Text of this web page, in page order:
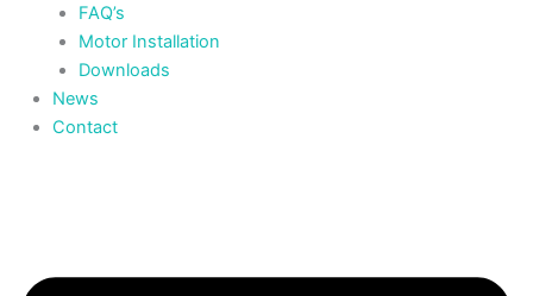
FAQ’s
Motor Installation
Downloads
News
Contact